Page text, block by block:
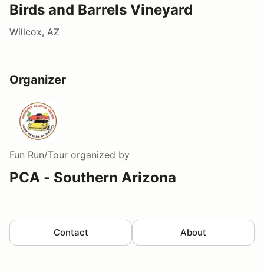
Birds and Barrels Vineyard
Willcox, AZ
Organizer
Fun Run/Tour organized by
PCA - Southern Arizona
Contact About